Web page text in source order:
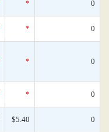
* 0
* 0
* 0
* 0
$5.40 0